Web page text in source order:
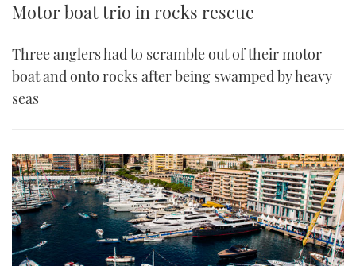
Motor boat trio in rocks rescue
Three anglers had to scramble out of their motor
boat and onto rocks after being swamped by heavy
seas